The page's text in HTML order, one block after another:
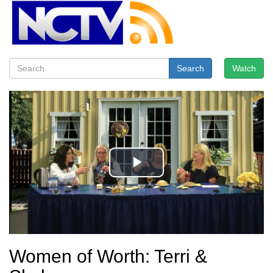
Watch
Search
Women of Worth: Terri &